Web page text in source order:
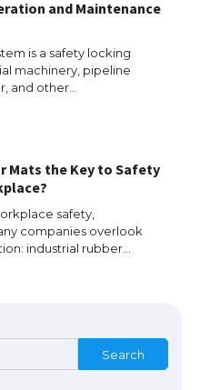
and Maintenance
is a safety locking
machinery, pipeline
and other…
Mats the Key to Safety
safety,
companies overlook
industrial rubber…
Search
Getting a Student
to US Student Visa
You Need to Know